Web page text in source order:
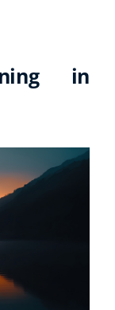
in